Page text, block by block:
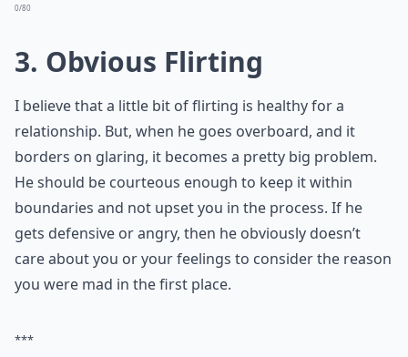
3. Obvious Flirting
I believe that a little bit of flirting is healthy for a
relationship. But, when he goes overboard, and it
borders on glaring, it becomes a pretty big problem.
He should be courteous enough to keep it within
gets defensive or angry, then he obviously doesn’t